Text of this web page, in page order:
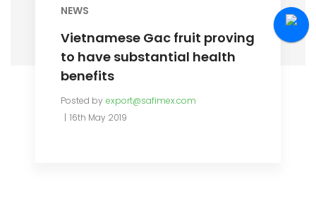
NEWS
Vietnamese Gac fruit proving
to have substantial health
benefits
Posted by export@safimex.com
16th May 2019